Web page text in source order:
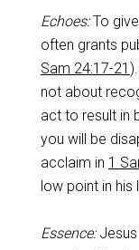
Echoes:To
often grants
Sam 24:17-21
not about
act to result in
you will be
acclaim in 1
low point in his
Essence:Jesus